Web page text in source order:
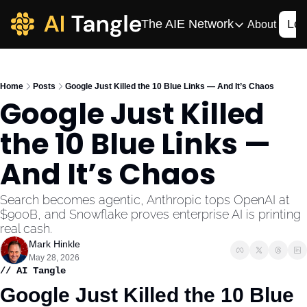
The AIE Network
The AIE Network
Your source for
AI CIO
AIOS
About
Home Posts Google Just Killed the 10 Blue Links — And It’s Chaos
Google Just Killed
the 10 Blue Links —
And It’s Chaos
Search becomes agentic, Anthropic tops OpenAI at
$900B, and Snowflake proves enterprise AI is printing
real cash.
Mark Hinkle
May 28, 2026
// AI Tangle
Google Just Killed the 10 Blue